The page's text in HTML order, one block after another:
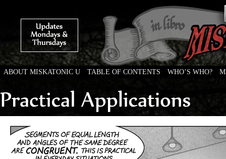
Weird Tales of College
ABOUT MISKATONIC U TABLE OF CONTENTS WHO’S WHO?